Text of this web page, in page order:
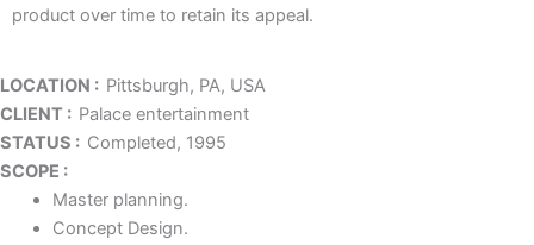
product over time to retain its appeal.
LOCATION : Pittsburgh, PA, USA
CLIENT : Palace entertainment
STATUS : Completed, 1995
SCOPE :
Master planning.
Concept Design.